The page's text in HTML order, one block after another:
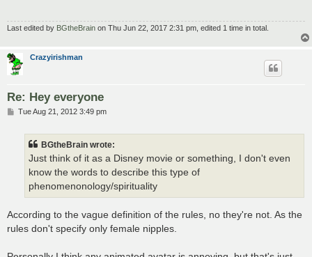
Last edited by BGtheBrain on Thu Jun 22, 2017 2:31 pm, edited 1 time in total.
Crazyirishman
Re: Hey everyone
PTue Aug 21, 2012 3:49 pm
BGtheBrain wrote:
Just think of it as a Disney movie or something, I don't even
know the words to describe this type of
phenomenonology/spirituality
According to the vague definition of the rules, no they're not. As the
rules don't specify only female nipples.